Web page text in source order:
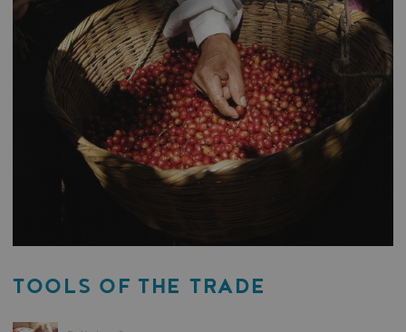
TOOLS OF THE TRADE